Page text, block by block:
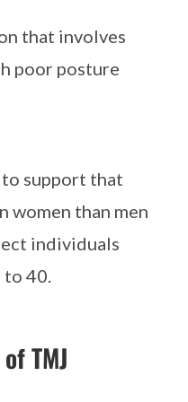
that involves
poor posture
to support that
women than men
individuals
to 40.
TMJ